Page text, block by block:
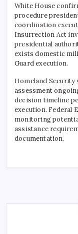
White House
procedure
coordination
Insurrection Act
presidential
exists domestic
Guard execution.
​Homeland
assessment
decision timeline
execution. Federal
monitoring
assistance
documentation.